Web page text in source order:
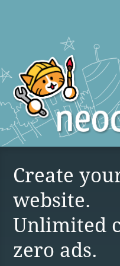
Create
website.
Unlimited
zero ads.